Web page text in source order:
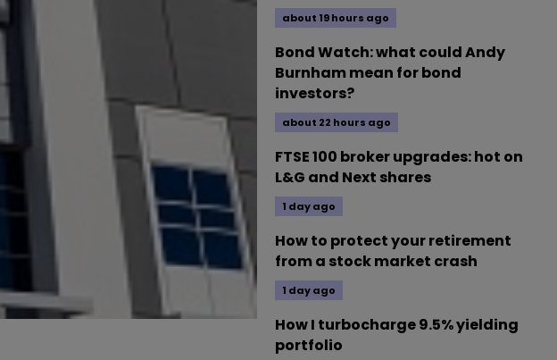
about 19 hours ago
Bond Watch: what could Andy
Burnham mean for bond
investors?
about 22 hours ago
FTSE 100 broker upgrades: hot on
L&G and Next shares
1 day ago
How to protect your retirement
from a stock market crash
1 day ago
How I turbocharge 9.5% yielding
portfolio